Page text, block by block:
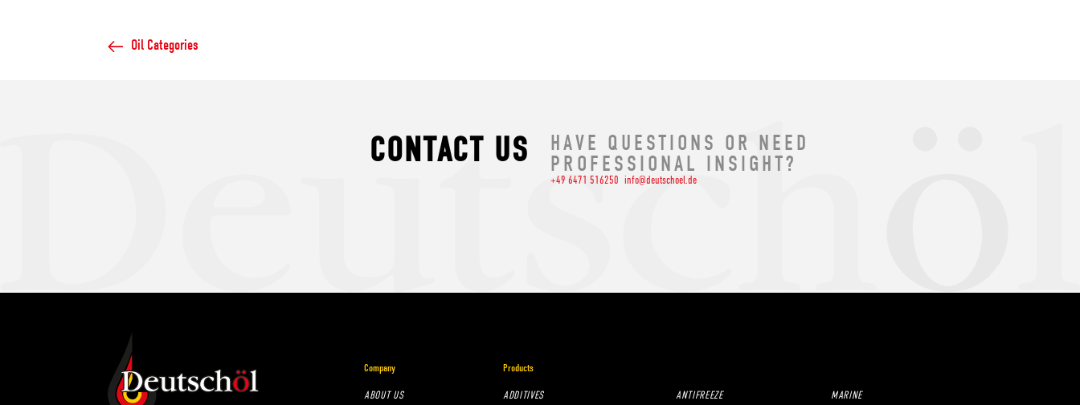
Oil Categories
CONTACT US
HAVE QUESTIONS OR NEED
PROFESSIONAL INSIGHT?
+49 6471 516250 info@deutschoel.de
Company
ABOUT US
Products
ADDITIVES ANTIFREEZE MARINE